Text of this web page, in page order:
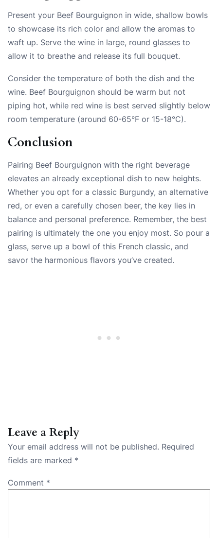
Present your Beef Bourguignon in wide, shallow bowls
to showcase its rich color and allow the aromas to
waft up. Serve the wine in large, round glasses to
allow it to breathe and release its full bouquet.
Consider the temperature of both the dish and the
wine. Beef Bourguignon should be warm but not
piping hot, while red wine is best served slightly below
room temperature (around 60-65°F or 15-18°C).
Conclusion
Pairing Beef Bourguignon with the right beverage
elevates an already exceptional dish to new heights.
Whether you opt for a classic Burgundy, an alternative
red, or even a carefully chosen beer, the key lies in
balance and personal preference. Remember, the best
pairing is ultimately the one you enjoy most. So pour a
glass, serve up a bowl of this French classic, and
savor the harmonious flavors you’ve created.
Leave a Reply
Your email address will not be published. Required
fields are marked *
Comment *